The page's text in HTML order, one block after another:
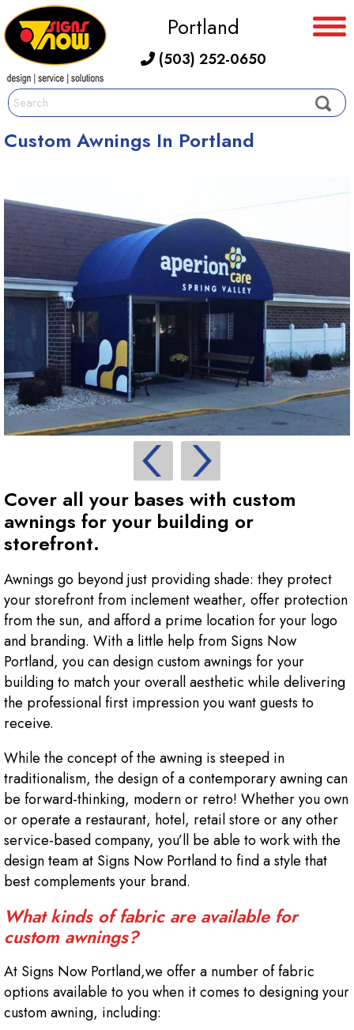
Portland
(503) 252-0650
Custom Awnings In Portland
Cover all your bases with custom
awnings for your building or
storefront.
Awnings go beyond just providing shade: they protect
your storefront from inclement weather, offer protection
from the sun, and afford a prime location for your logo
and branding. With a little help from Signs Now
Portland, you can design custom awnings for your
building to match your overall aesthetic while delivering
the professional first impression you want guests to
receive.
While the concept of the awning is steeped in
traditionalism, the design of a contemporary awning can
be forward-thinking, modern or retro! Whether you own
or operate a restaurant, hotel, retail store or any other
service-based company, you’ll be able to work with the
design team at Signs Now Portland to find a style that
best complements your brand.
What kinds of fabric are available for
custom awnings?
At Signs Now Portland,we offer a number of fabric
options available to you when it comes to designing your
custom awning, including: